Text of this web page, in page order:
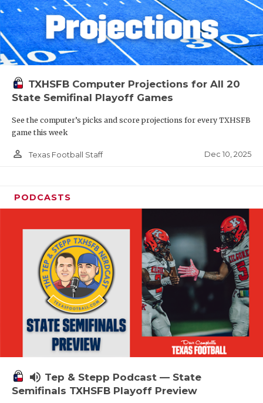
TXHSFB Computer Projections for All 20
State Semifinal Playoff Games
See the computer’s picks and score projections for every TXHSFB
game this week
person_outline Texas Football Staff Dec 10, 2025
PODCASTS
volume_up Tep & Stepp Podcast — State
Semifinals TXHSFB Playoff Preview